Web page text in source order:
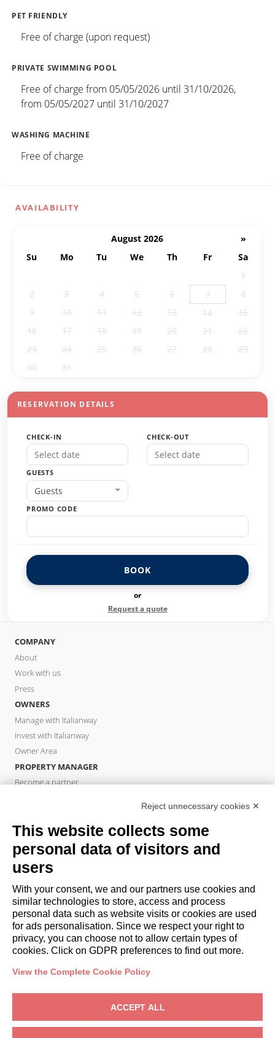
PET FRIENDLY
Free of charge (upon request)
PRIVATE SWIMMING POOL
Free of charge from 05/05/2026 until 31/10/2026,
from 05/05/2027 until 31/10/2027
WASHING MACHINE
Free of charge
AVAILABILITY
August 2026
»
Su
Mo Tu We Th Fr
Sa
1
2
3 4 5 6 7
8
9
10 11 12 13 14
15
16
17 18 19 20 21
22
23
24 25 26 27 28
29
30
31
RESERVATION DETAILS
CHECK-IN CHECK-OUT
GUESTS
Guests
PROMO CODE
BOOK
or
Request a quote
COMPANY
About
Work with us
Press
OWNERS
Manage with Italianway
Invest with Italianway
Owner Area
PROPERTY MANAGER
Become a partner
Book a stay
Long stays
Guest Experiences
Guest discounts
Corporate Housing Solutions
booking@italianway.house
+390286882952
VAT: 08839180968 - PMI Innovativa
Privacy-Terms-Cookies-Whistleblowing
Reject unnecessary cookies ✕
This website collects some
personal data of visitors and
users
With your consent, we and our partners use cookies and
similar technologies to store, access and process
personal data such as website visits or cookies are used
for ads personalisation. Since we respect your right to
privacy, you can choose not to allow certain types of
cookies. Click on GDPR preferences to find out more.
View the Complete Cookie Policy
ACCEPT ALL